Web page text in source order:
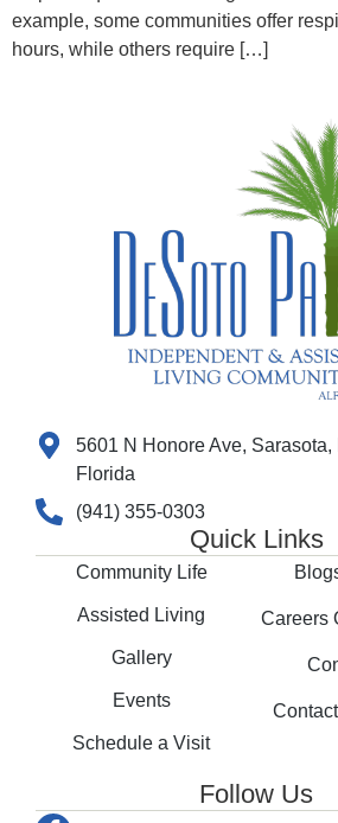
example, some communities offer
hours, while others require […]
5601 N Honore Ave, Sarasota,
Florida
(941) 355-0303
Quick Links
Community Life
Assisted Living
Gallery
Events
Schedule a Visit
Careers
Follow Us